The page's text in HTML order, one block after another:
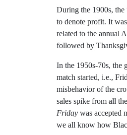
During the 1900s,
to denote profit. It
related to the annual
followed by
In the 1950s-70s, the
match started, i.e.,
misbehavior of the
sales spike from all
Friday was accepted
we all know how